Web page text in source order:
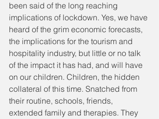
been said of the long reaching
implications of lockdown. Yes, we have
heard of the grim economic forecasts,
the implications for the tourism and
hospitality industry, but little or no talk
of the impact it has had, and will have
on our children. Children, the hidden
collateral of this time. Snatched from
their routine, schools, friends,
extended family and therapies. They